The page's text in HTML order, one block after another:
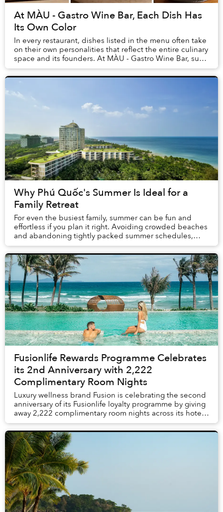
At MÀU - Gastro Wine Bar, Each Dish Has
Its Own Color
In every restaurant, dishes listed in the menu often take
on their own personalities that reflect the entire culinary
space and its founders. At MÀU - Gastro Wine Bar, such
dishes are Chẩm Chéo Agnolo...
Why Phú Quốc's Summer Is Ideal for a
Family Retreat
For even the busiest family, summer can be fun and
effortless if you plan it right. Avoiding crowded beaches
and abandoning tightly packed summer schedules,
summer in Phú Quốc offers a carefree holida...
Fusionlife Rewards Programme Celebrates
its 2nd Anniversary with 2,222
Complimentary Room Nights
Luxury wellness brand Fusion is celebrating the second
anniversary of its Fusionlife loyalty programme by giving
away 2,222 complimentary room nights across its hotels
and resorts in Vietnam and Thail...